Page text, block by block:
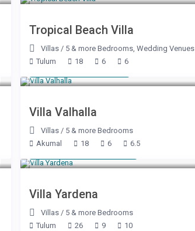
Tropical Beach Villa
Villas / 5 & more Bedrooms, Wedding Venues
Tulum
18 6 6
Villa Valhalla
Villas / 5 & more Bedrooms
Akumal
18 6 6.5
Villa Yardena
Villas / 5 & more Bedrooms
Tulum
26 9 10